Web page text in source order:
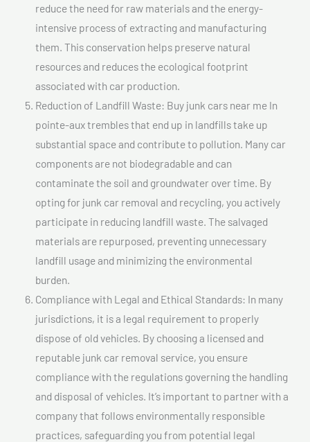
reduce the need for raw materials and the energy-
intensive process of extracting and manufacturing
them. This conservation helps preserve natural
resources and reduces the ecological footprint
associated with car production.
Reduction of Landfill Waste: Buy junk cars near me In
pointe-aux trembles that end up in landfills take up
substantial space and contribute to pollution. Many car
components are not biodegradable and can
contaminate the soil and groundwater over time. By
opting for junk car removal and recycling, you actively
participate in reducing landfill waste. The salvaged
materials are repurposed, preventing unnecessary
landfill usage and minimizing the environmental
burden.
Compliance with Legal and Ethical Standards: In many
jurisdictions, it is a legal requirement to properly
dispose of old vehicles. By choosing a licensed and
reputable junk car removal service, you ensure
compliance with the regulations governing the handling
and disposal of vehicles. It’s important to partner with a
company that follows environmentally responsible
practices, safeguarding you from potential legal